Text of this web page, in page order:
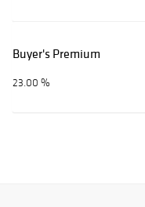
Buyer's Premium
23.00 %